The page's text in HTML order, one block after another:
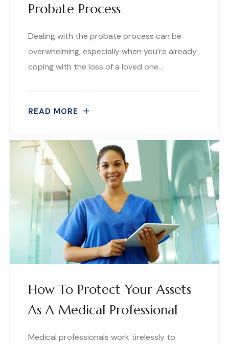
Probate Process
Dealing with the probate process can be
overwhelming, especially when you’re already
coping with the loss of a loved one…
READ MORE
How To Protect Your Assets
As A Medical Professional
Medical professionals work tirelessly to